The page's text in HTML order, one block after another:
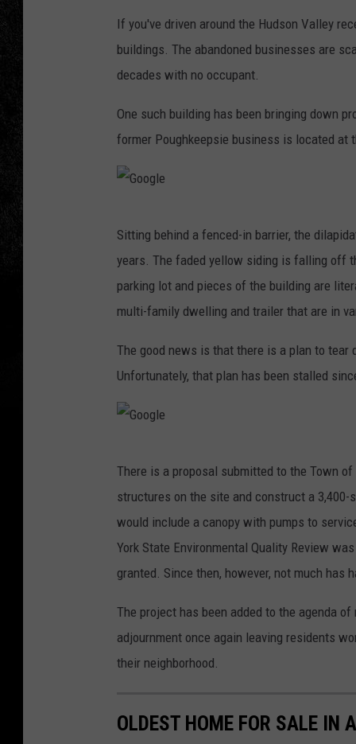
If you've driven around the Hudson Valley
buildings. The abandoned businesses are
decades with no occupant.
One such building has been bringing down
former Poughkeepsie business is located at
o
g
e
Sitting behind a fenced-in barrier, the
years. The faded yellow siding is falling off
parking lot and pieces of the building are
multi-family dwelling and trailer that are in
The good news is that there is a plan to
Unfortunately, that plan has been stalled
e
There is a proposal submitted to the Town
structures on the site and construct a
would include a canopy with pumps to
York State Environmental Quality Review
granted. Since then, however, not much has
The project has been added to the agenda
adjournment once again leaving residents
their neighborhood.
OLDEST HOME FOR SALE IN